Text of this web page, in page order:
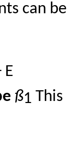
can
E
ß1